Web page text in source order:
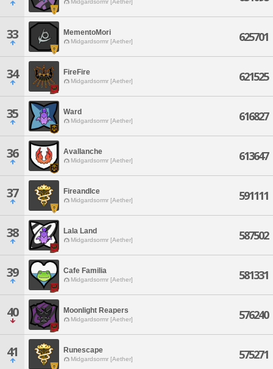
Midgardsormr [Aether]
33 MementoMori
Midgardsormr [Aether] 625701
34 FireFire
Midgardsormr [Aether] 621525
35 Ward
Midgardsormr [Aether] 616827
36 Avallanche
Midgardsormr [Aether] 613647
37 FireandIce
Midgardsormr [Aether] 591111
38 Lala Land
Midgardsormr [Aether] 587502
39 Cafe Familia
Midgardsormr [Aether] 581331
40 Moonlight Reapers
Midgardsormr [Aether] 576240
41 Runescape
Midgardsormr [Aether] 575271